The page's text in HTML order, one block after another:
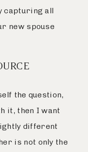
capturing all
new spouse
the question,
it, then I want
different
is not only the